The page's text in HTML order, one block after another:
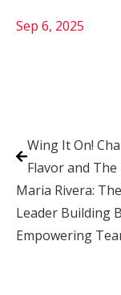
Sep 6, 2025
Wing It On!
Flavor and
Maria Rivera:
Leader Building
Empowering